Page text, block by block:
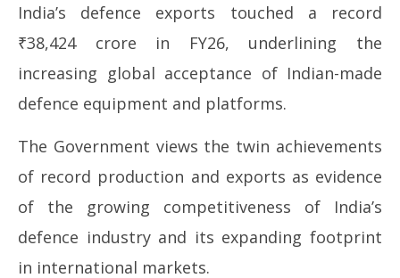
India’s defence exports touched a record
₹38,424 crore in FY26, underlining the
increasing global acceptance of Indian-made
defence equipment and platforms.
The Government views the twin achievements
of record production and exports as evidence
of the growing competitiveness of India’s
defence industry and its expanding footprint
in international markets.